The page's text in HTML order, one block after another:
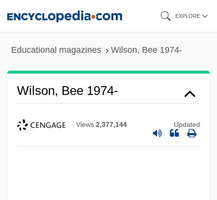
EXPLORE
Educational magazines Wilson, Bee 1974-
Wilson, Bee 1974-
Views 2,377,144 Updated